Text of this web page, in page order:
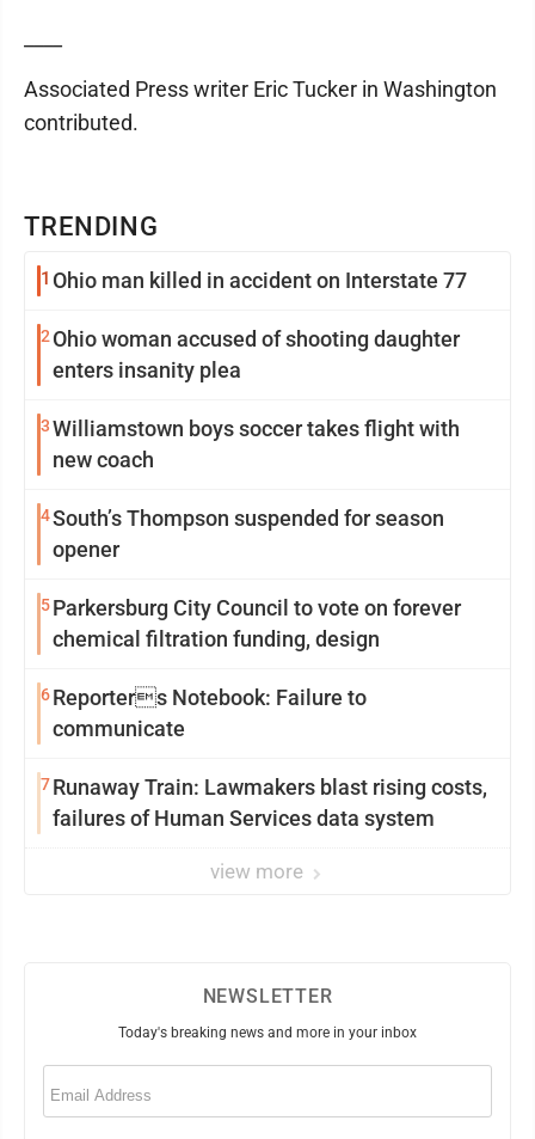
TRENDING
1 Ohio man killed in accident on Interstate 77
2 Ohio woman accused of shooting daughter
enters insanity plea
3Williamstown boys soccer takes flight with
new coach
4South’s Thompson suspended for season
opener
5Parkersburg City Council to vote on forever
chemical filtration funding, design
6Reporters Notebook: Failure to
communicate
7Runaway Train: Lawmakers blast rising costs,
failures of Human Services data system
view more
Associated Press writer Eric Tucker in Washington
contributed.
NEWSLETTER
Today's breaking news and more in your inbox
Email